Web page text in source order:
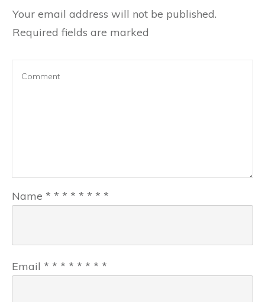
Your email address will not be published.
Required fields are marked
Name * * * * * * * *
Email * * * * * * * *